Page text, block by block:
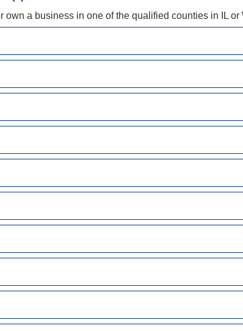
own a business in one of the qualified counties in IL or